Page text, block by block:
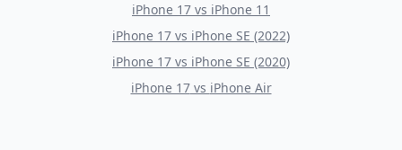
iPhone 17 vs iPhone 11
iPhone 17 vs iPhone SE (2022)
iPhone 17 vs iPhone SE (2020)
iPhone 17vs iPhone Air